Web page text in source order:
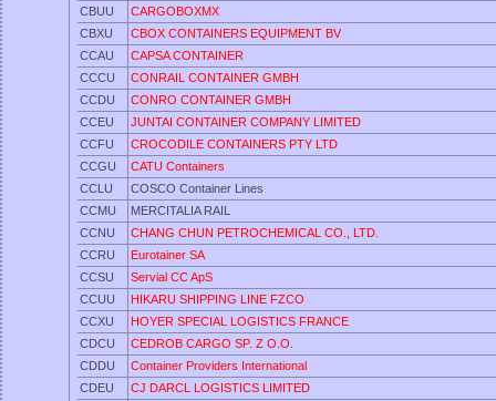
CBUU
CARGOBOXMX
CBXU
CBOX CONTAINERS EQUIPMENT BV
CCAU
CAPSA CONTAINER
CCCU
CONRAIL CONTAINER GMBH
CCDU
CONRO CONTAINER GMBH
CCEU
JUNTAI CONTAINER COMPANY LIMITED
CCFU
CROCODILE CONTAINERS PTY LTD
CCGU
CATU Containers
CCLU
COSCO Container Lines
CCMU
MERCITALIA RAIL
CCNU
CHANG CHUN PETROCHEMICAL CO., LTD.
CCRU
Eurotainer SA
CCSU
Servial CC ApS
CCUU
HIKARU SHIPPING LINE FZCO
CCXU
HOYER SPECIAL LOGISTICS FRANCE
CDCU
CEDROB CARGO SP. Z O.O.
CDDU
Container Providers International
CDEU
CJ DARCL LOGISTICS LIMITED